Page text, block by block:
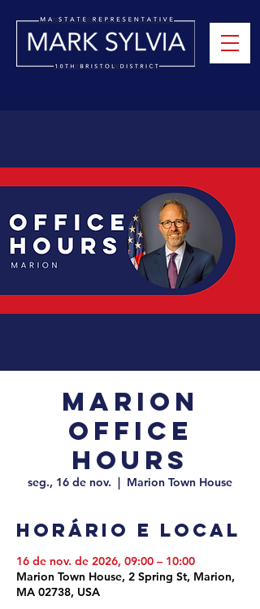
Marion
Office
Hours
seg., 16 de nov.
  |
Marion Town House
Horário e local
16 de nov. de 2026, 09:00 – 10:00
Marion Town House, 2 Spring St, Marion,
MA 02738, USA